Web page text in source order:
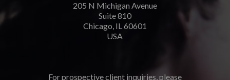
205 N Michigan Avenue
Suite 810
Chicago, IL 60601
USA
For prospective client inquiries, please